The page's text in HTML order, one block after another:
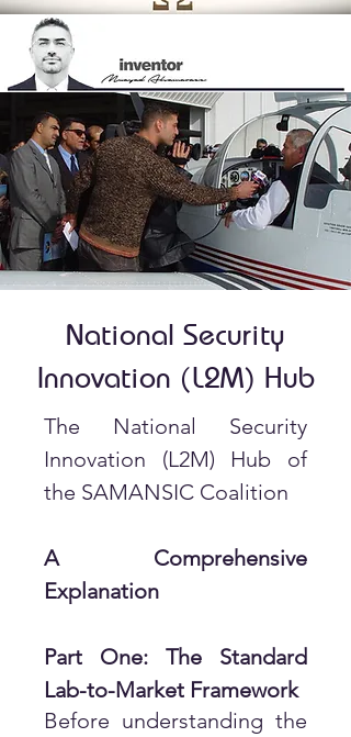
National Security
Innovation (L2M) Hub
The National Security
Innovation (L2M) Hub of
the SAMANSIC Coalition
A Comprehensive
Explanation
Part One: The Standard
Lab-to-Market Framework
Before understanding the